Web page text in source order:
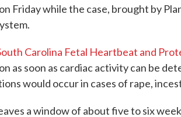
Friday while the case, brought by
Carolina Fetal Heartbeat and
as soon as cardiac activity can be
would occur in cases of rape,
a window of about five to six